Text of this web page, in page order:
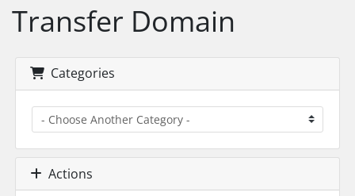
Transfer Domain
Categories
Actions